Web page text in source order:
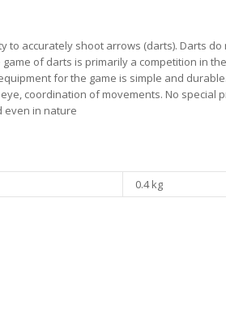
to accurately shoot arrows (darts). Darts
of darts is primarily a competition in
for the game is simple and
coordination of movements. No special
even in nature
0.4 kg